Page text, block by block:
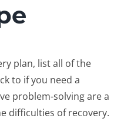
plan, list all of the
to if you need a
problem-solving are a
difficulties of recovery.